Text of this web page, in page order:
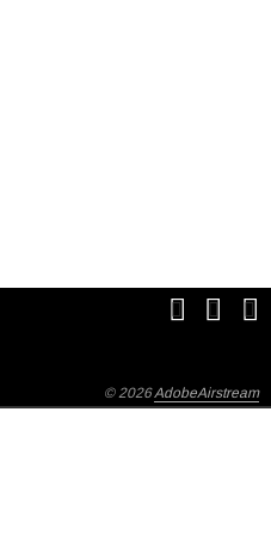
© 2026AdobeAirstream